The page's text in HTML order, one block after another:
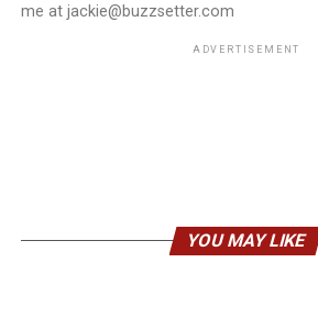
me at jackie@buzzsetter.com
ADVERTISEMENT
YOU MAY LIKE